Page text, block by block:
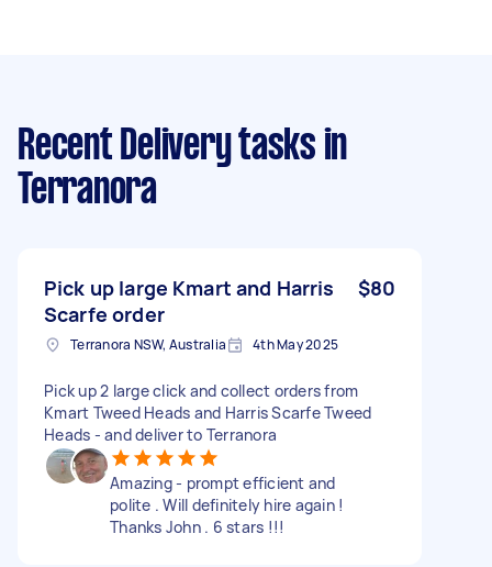
Recent Delivery tasks in
Terranora
Pick up large Kmart and Harris
Scarfe order
$80
Terranora NSW, Australia 4th May 2025
Pick up 2 large click and collect orders from
Kmart Tweed Heads and Harris Scarfe Tweed
Heads - and deliver to Terranora
Amazing - prompt efficient and
polite . Will definitely hire again !
Thanks John . 6 stars !!!